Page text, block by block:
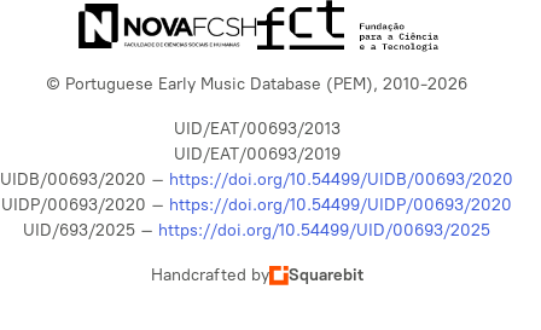
© Portuguese Early Music Database (PEM), 2010-2026
UID/EAT/00693/2013
UID/EAT/00693/2019
UIDB/00693/2020 – https://doi.org/10.54499/UIDB/00693/2020
UIDP/00693/2020 – https://doi.org/10.54499/UIDP/00693/2020
UID/693/2025 – https://doi.org/10.54499/UID/00693/2025
Handcrafted by Squarebit